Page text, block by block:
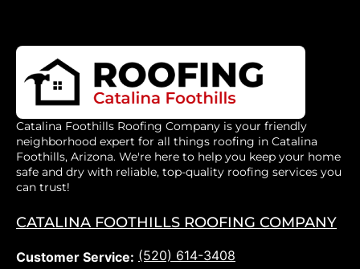
Catalina Foothills Roofing Company is your friendly
neighborhood expert for all things roofing in Catalina
Foothills, Arizona. We're here to help you keep your home
safe and dry with reliable, top-quality roofing services you
can trust!
CATALINA FOOTHILLS ROOFING COMPANY
Customer Service: (520) 614-3408